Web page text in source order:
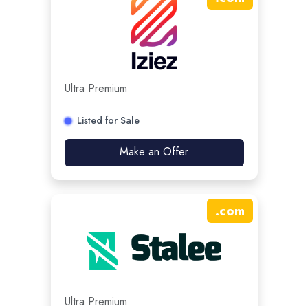
Ultra Premium
Listed for Sale
Make an Offer
.com
Ultra Premium